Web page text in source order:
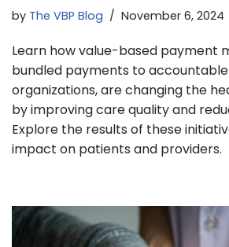
by The VBP Blog November 6, 2024
Learn how value-based payment
bundled payments to
organizations, are changing the
by improving care quality and
Explore the results of these
impact on patients and providers.